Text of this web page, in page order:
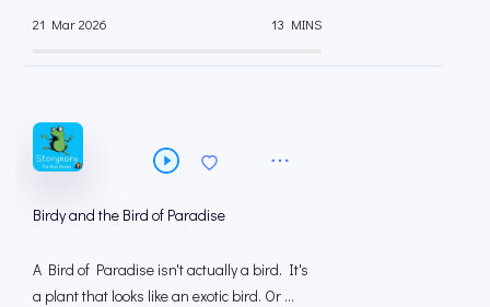
21 Mar 2026 13 MINS
Birdy and the Bird of Paradise
A Bird of Paradise isn't actually a bird. It's
a plant that looks like an exotic bird. Or ...